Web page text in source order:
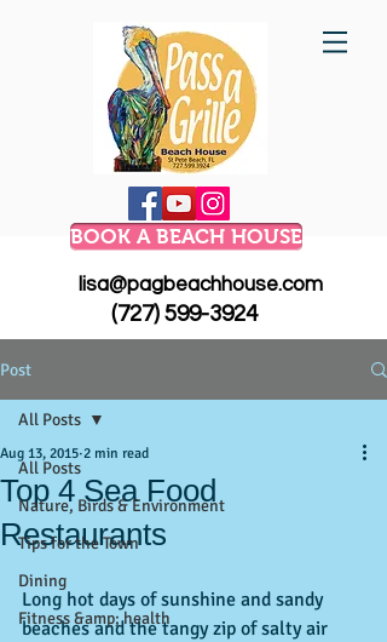
BOOK A BEACH HOUSE
lisa@pagbeachhouse.com
(727) 599-3924
Post
All Posts
Nature, Birds & Environment
Tips for the Town
Dining
Fitness &amp; health
All Posts
Top 4 Sea Food
Restaurants
Aug 13, 2015 2 min read
Long hot days of sunshine and sandy
beaches and the tangy zip of salty air